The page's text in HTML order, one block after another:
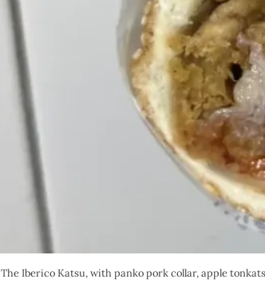
The Iberico Katsu, with panko pork collar, apple